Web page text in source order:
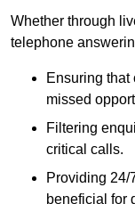
Whether through
telephone
Ensuring that
missed
Filtering
critical calls.
Providing
beneficial for